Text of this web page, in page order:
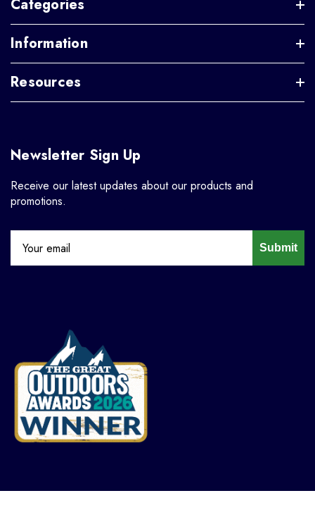
Categories
Information
Resources
Newsletter Sign Up
Receive our latest updates about our products and
promotions.
Submit